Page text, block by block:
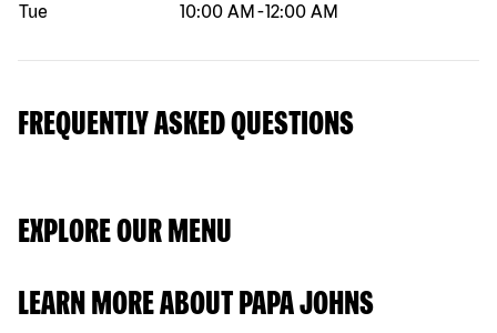
Tue
10:00 AM -12:00 AM
FREQUENTLY ASKED QUESTIONS
EXPLORE OUR MENU
LEARN MORE ABOUT PAPA JOHNS